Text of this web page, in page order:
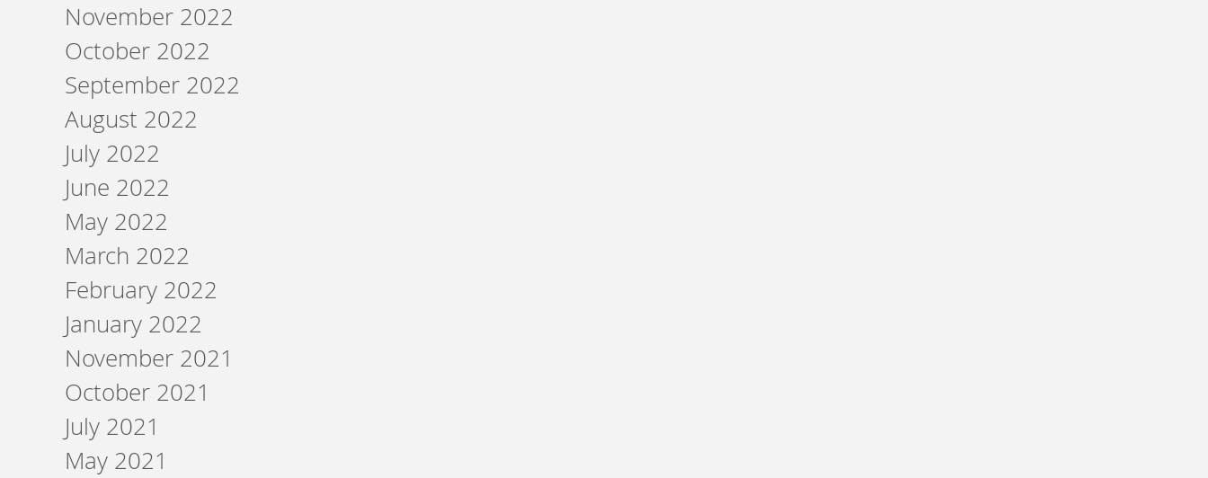
November 2022
October 2022
September 2022
August 2022
July 2022
June 2022
May 2022
March 2022
February 2022
January 2022
November 2021
October 2021
July 2021
May 2021